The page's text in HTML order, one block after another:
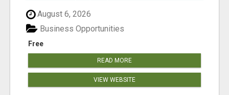
August 6, 2026
Free
Business Opportunities
READ MORE
VIEW WEBSITE